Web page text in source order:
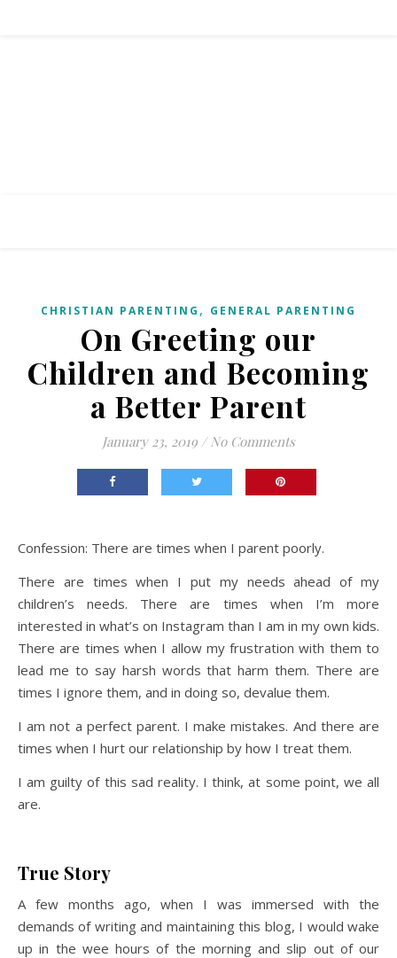
CHRISTIAN PARENTING , GENERAL PARENTING
On Greeting our
Children and Becoming
a Better Parent
January 23, 2019 / No Comments
Confession: There are times when I parent poorly.
There are times when I put my needs ahead of my
children’s needs. There are times when I’m more
interested in what’s on Instagram than I am in my own kids.
There are times when I allow my frustration with them to
lead me to say harsh words that harm them. There are
times I ignore them, and in doing so, devalue them.
I am not a perfect parent. I make mistakes. And there are
times when I hurt our relationship by how I treat them.
I am guilty of this sad reality. I think, at some point, we all
are.
True Story
A few months ago, when I was immersed with the
demands of writing and maintaining this blog, I would wake
up in the wee hours of the morning and slip out of our